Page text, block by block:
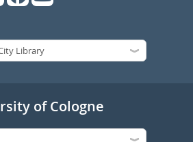
of Cologne